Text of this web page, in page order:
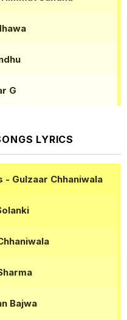
G
LYRICS
- Gulzaar Chhaniwala
Bajwa